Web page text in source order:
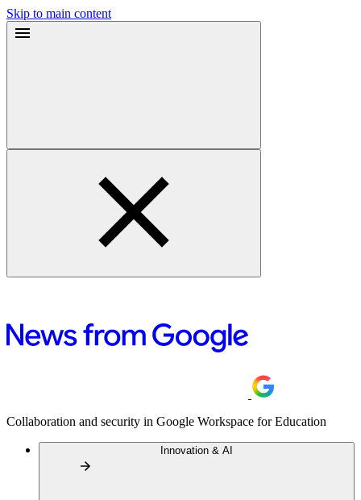
Skip to main content
Collaboration and security in Google Workspace for Education
Innovation & AI